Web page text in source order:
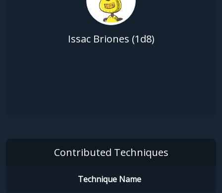
Issac Briones (1d8)
Contributed Techniques
Technique Name